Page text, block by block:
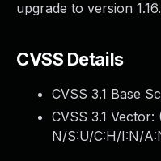
upgrade to version 1.16.
CVSS Details
CVSS 3.1 Base
CVSS 3.1 Vector:
N/S:U/C:H/I:N/